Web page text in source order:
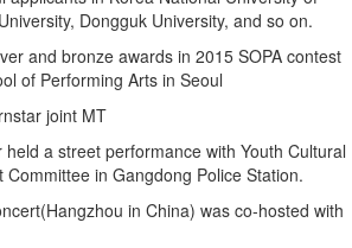
Dongguk University, and so on.
and bronze awards in 2015 SOPA contest
of Performing Arts in Seoul
joint MT
held a street performance with Youth Cultural
Committee in Gangdong Police Station.
in China) was co-hosted with